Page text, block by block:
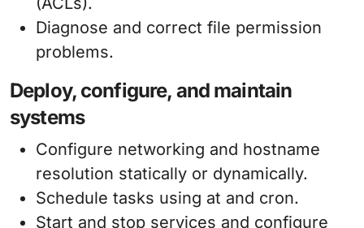
Diagnose and correct file permission
problems.
Deploy, configure, and maintain
systems
Configure networking and hostname
resolution statically or dynamically.
Schedule tasks using at and cron.
Start and stop services and configure